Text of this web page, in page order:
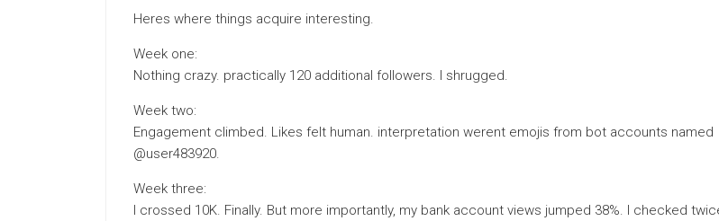
Heres where things acquire interesting.
Week one:
Nothing crazy. practically 120 additional followers. I shrugged.
Week two:
Engagement climbed. Likes felt human. interpretation werent emojis from bot accounts named
@user483920.
Week three:
I crossed 10K. Finally. But more importantly, my bank account views jumped 38%. I checked